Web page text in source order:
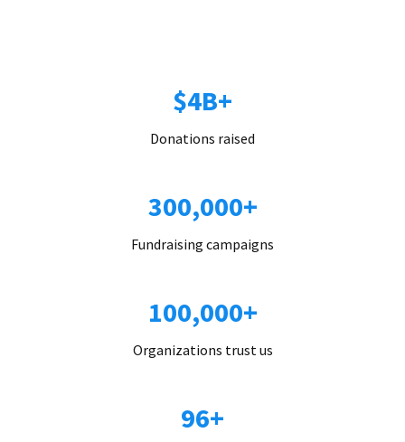
$4B+
Donations raised
300,000+
Fundraising campaigns
100,000+
Organizations trust us
96+